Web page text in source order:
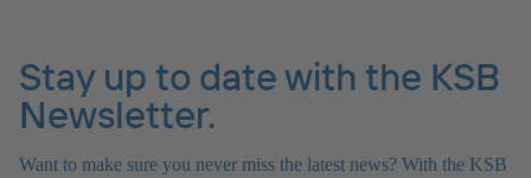
Stay up to date with the KSB
Newsletter.
Want to make sure you never miss the latest news? With the KSB